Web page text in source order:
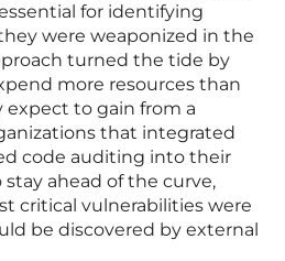
for identifying
were weaponized in the
turned the tide by
more resources than
expect to gain from a
that integrated
code auditing into their
ahead of the curve,
critical vulnerabilities were
be discovered by external